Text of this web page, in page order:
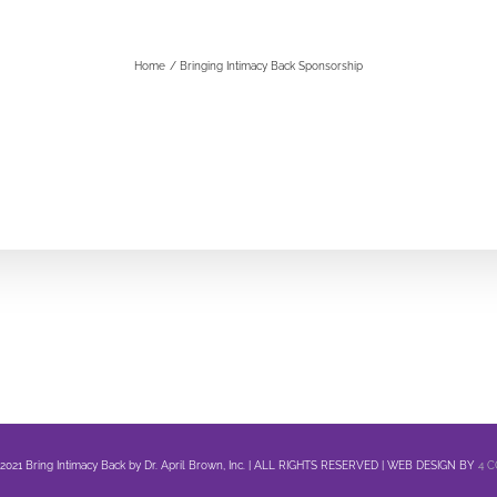
Home Bringing Intimacy Back Sponsorship
Bring Intimacy Back by Dr. April Brown, Inc. | ALL RIGHTS RESERVED | WEB DESIGN BY 4